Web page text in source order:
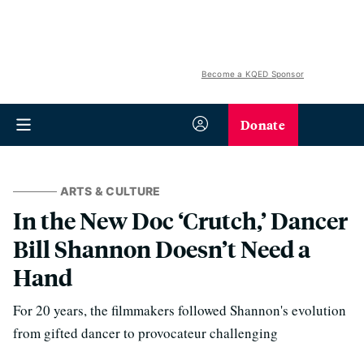
Become a KQED Sponsor
Donate
ARTS & CULTURE
In the New Doc ‘Crutch,’ Dancer
Bill Shannon Doesn’t Need a
Hand
For 20 years, the filmmakers followed Shannon's evolution
from gifted dancer to provocateur challenging